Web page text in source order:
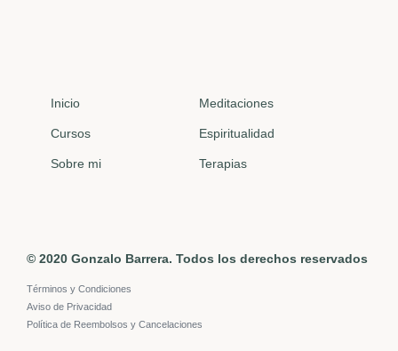
Inicio Meditaciones
Cursos Espiritualidad
Sobre mi Terapias
© 2020 Gonzalo Barrera. Todos los derechos reservados
Términos y Condiciones
Aviso de Privacidad
Política de Reembolsos y Cancelaciones